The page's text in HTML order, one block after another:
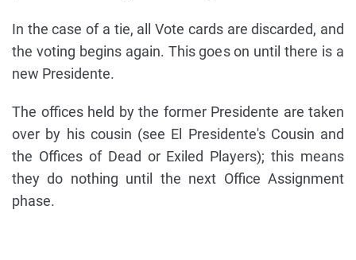
In the case of a tie, all Vote cards are discarded, and
the voting begins again. This goes on until there is a
new Presidente.
The offices held by the former Presidente are taken
over by his cousin (see El Presidente's Cousin and
the Offices of Dead or Exiled Players); this means
they do nothing until the next Office Assignment
phase.